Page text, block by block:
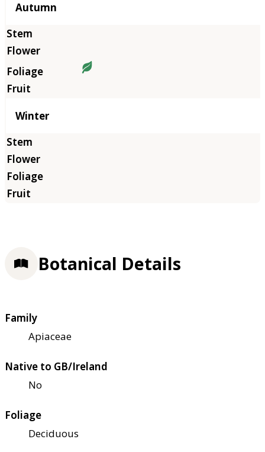
Autumn
Winter
Botanical Details
Family
Apiaceae
Native to GB/Ireland
No
Foliage
Deciduous